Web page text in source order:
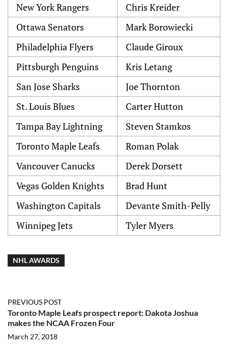
New York Rangers
Chris Kreider
Ottawa Senators
Mark Borowiecki
Philadelphia Flyers
Claude Giroux
Pittsburgh Penguins
Kris Letang
San Jose Sharks
Joe Thornton
St. Louis Blues
Carter Hutton
Tampa Bay Lightning
Steven Stamkos
Toronto Maple Leafs
Roman Polak
Vancouver Canucks
Derek Dorsett
Vegas Golden Knights
Brad Hunt
Washington Capitals
Devante Smith-Pelly
Winnipeg Jets
Tyler Myers
NHL AWARDS
PREVIOUS POST
Toronto Maple Leafs prospect report: Dakota Joshua
makes the NCAA Frozen Four
March 27, 2018